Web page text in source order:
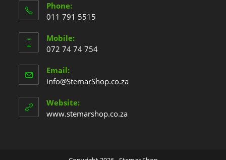
Phone:
011 791 5515
Mobile:
072 74 74 754
Email:
info@StemarShop.co.za
Website:
www.stemarshop.co.za